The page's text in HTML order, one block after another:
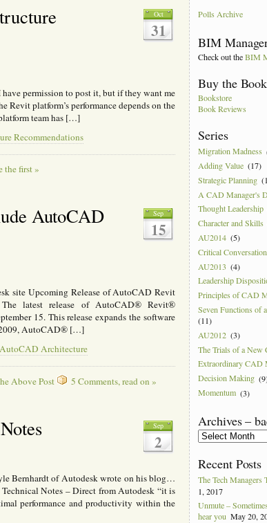
Oct
31
permission to post it, but if they want me
platform’s performance depends on the
team has […]
Recommendations
the first »
Sep
15
AutoCAD
site Upcoming Release of AutoCAD Revit
latest release of AutoCAD® Revit®
15. This release expands the software
2009, AutoCAD® […]
Architecture
Above Post 5 Comments, read on »
Sep
2
Bernhardt of Autodesk wrote on his blog…
Notes – Direct from Autodesk “it is
performance and productivity within the
Polls Archive
BIM
Check out theBIM
Buy the Book
Bookstore
Book Reviews
Series
Migration Madness
Adding Value (17)
Strategic Planning
A CAD Manager's
Thought Leadership
Character and Skills
AU2014 (5)
Critical
AU2013 (4)
Leadership
Principles of CAD
Seven Functions of
(11)
AU2012 (3)
The Trials of a New
Extraordinary CAD
Decision Making
Momentum (3)
Archives –
Archives
–
to
2004
Recent Posts
The Tech Managers
1, 2017
Unmute –
hear you May 20,